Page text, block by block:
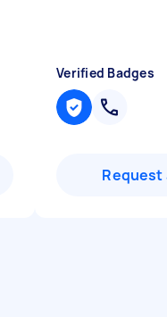
Verified Badges
Request